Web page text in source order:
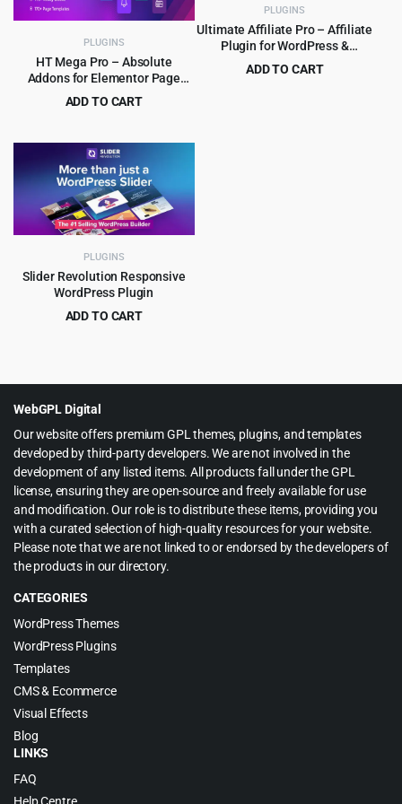
PLUGINS
HT Mega Pro – Absolute
Addons for Elementor Page
Builder
ADD TO CART
price
was:
$99.00.
price
$4.99.
PLUGINS
Ultimate Affiliate Pro – Affiliate
Plugin for WordPress &
WooCommerce
ADD TO CART
PLUGINS
Slider Revolution Responsive
WordPress Plugin
ADD TO CART
WebGPL Digital
Our website offers premium GPL themes, plugins, and templates
developed by third-party developers. We are not involved in the
development of any listed items. All products fall under the GPL
license, ensuring they are open-source and freely available for use
and modification. Our role is to distribute these items, providing you
with a curated selection of high-quality resources for your website.
Please note that we are not linked to or endorsed by the developers of
the products in our directory.
CATEGORIES
WordPress Themes
WordPress Plugins
Templates
CMS & Ecommerce
Visual Effects
Blog
LINKS
FAQ